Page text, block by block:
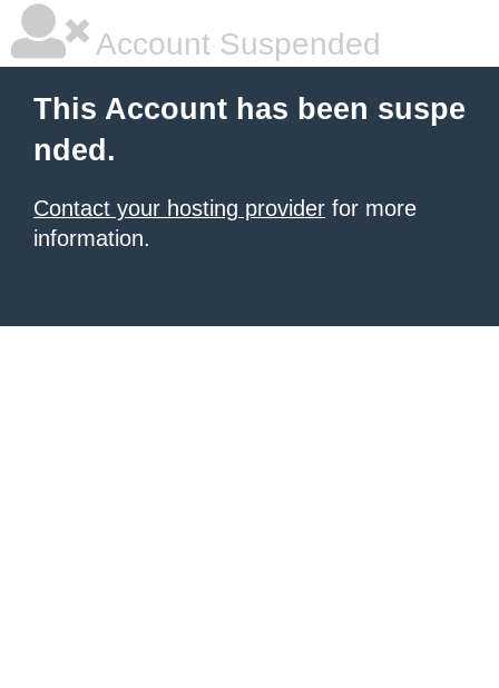
Account Suspended
This Account has been suspe
nded.
Contact your hosting provider for more
information.